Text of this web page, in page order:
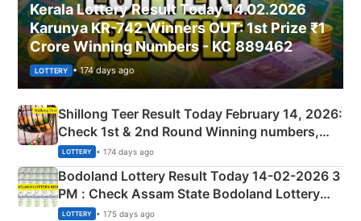
Kerala Lottery Result Today 14.02.2026
Karunya KR-742 Winners OUT: 1st Prize ₹1
Crore Winning Numbers - KC 889462
LOTTERY • 174 days ago
Shillong Teer Result Today February 14, 2026:
Check 1st & 2nd Round Winning numbers,
Shillong Teer Common Number & Result List
here
LOTTERY • 174 days ago
Bodoland Lottery Result Today 14-02-2026 3
PM : Check Assam State Bodoland Lottery
Full Winners Lists here
LOTTERY • 175 days ago